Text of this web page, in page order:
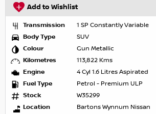
Add to Wishlist
Transmission
1 SP Constantly Variable
Body Type
SUV
Colour
Gun Metallic
Kilometres
113,822 Kms
Engine
4 Cyl 1.6 Litres Aspirated
Fuel Type
Petrol - Premium ULP
Stock
W35299
Location
Bartons Wynnum Nissan